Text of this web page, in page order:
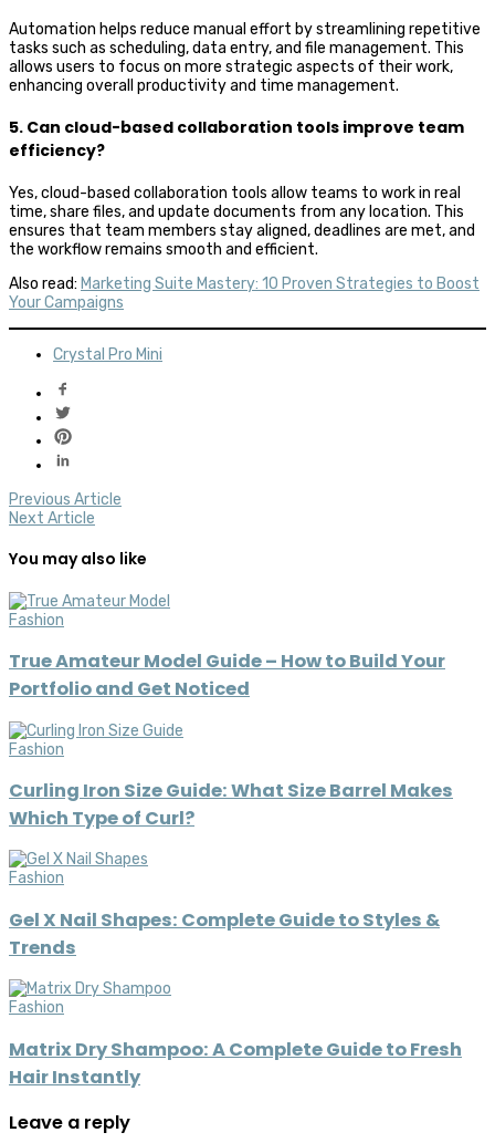
Automation helps reduce manual effort by streamlining repetitive
tasks such as scheduling, data entry, and file management. This
allows users to focus on more strategic aspects of their work,
enhancing overall productivity and time management.
5. Can cloud-based collaboration tools improve team
efficiency?
Yes, cloud-based collaboration tools allow teams to work in real
time, share files, and update documents from any location. This
ensures that team members stay aligned, deadlines are met, and
the workflow remains smooth and efficient.
Also read: Marketing Suite Mastery: 10 Proven Strategies to Boost
Your Campaigns
Crystal Pro Mini
Previous Article
Next Article
You may also like
Fashion
True Amateur Model Guide – How to Build Your
Portfolio and Get Noticed
Fashion
Curling Iron Size Guide: What Size Barrel Makes
Which Type of Curl?
Fashion
Gel X Nail Shapes: Complete Guide to Styles &
Trends
Fashion
Matrix Dry Shampoo: A Complete Guide to Fresh
Hair Instantly
Leave a reply